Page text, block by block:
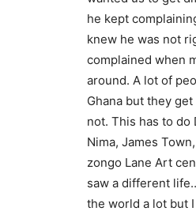
he kept
knew he was not
complained when
around. A lot of
Ghana but they
not. This has to do
Nima, James
zongo Lane Art
saw a different
the world a lot but